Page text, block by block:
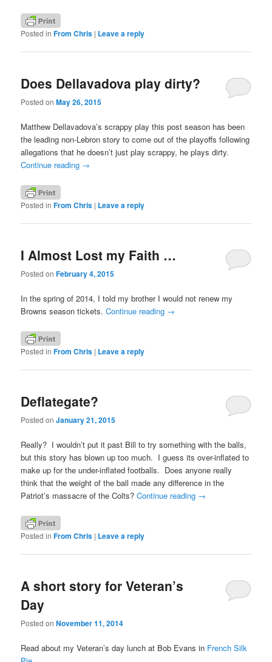
Posted in From Chris | Leave a reply
Does Dellavadova play dirty?
Posted onMay 26, 2015
Matthew Dellavadova’s scrappy play this post season has been
the leading non-Lebron story to come out of the playoffs following
allegations that he doesn’t just play scrappy, he plays dirty.
Continue reading →
Posted in From Chris | Leave a reply
I Almost Lost my Faith …
Posted onFebruary 4, 2015
In the spring of 2014, I told my brother I would not renew my
Browns season tickets.Continue reading →
Posted in From Chris | Leave a reply
Deflategate?
Posted onJanuary 21, 2015
Really? I wouldn’t put it past Bill to try something with the balls,
but this story has blown up too much. I guess its over-inflated to
make up for the under-inflated footballs. Does anyone really
think that the weight of the ball made any difference in the
Patriot’s massacre of the Colts?Continue reading →
Posted in From Chris | Leave a reply
A short story for Veteran’s
Day
Posted onNovember 11, 2014
Read about my Veteran’s day lunch at Bob Evans in French Silk